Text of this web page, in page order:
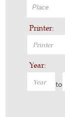
Printer:
Year:
to